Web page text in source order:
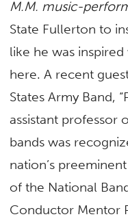
M.M. music-
State Fullerton to
like he was
here. A recent
States Army Band,
assistant professor
bands was
nation’s
of the National
Conductor Mentor